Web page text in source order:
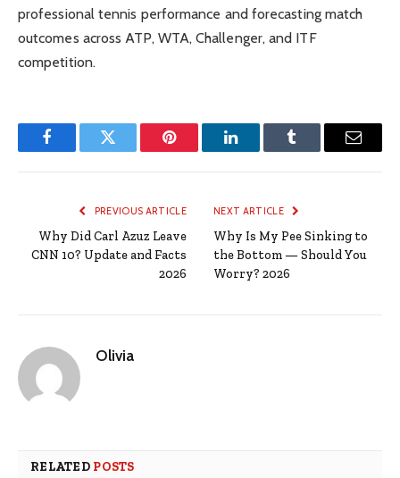
professional tennis performance and forecasting match
outcomes across ATP, WTA, Challenger, and ITF
competition.
FacebookTwitter Pinterest LinkedInTumblr Email
PREVIOUS ARTICLE
Why Did Carl Azuz Leave
CNN 10? Update and Facts
2026
NEXT ARTICLE
Why Is My Pee Sinking to
the Bottom — Should You
Worry? 2026
Olivia
RELATED POSTS